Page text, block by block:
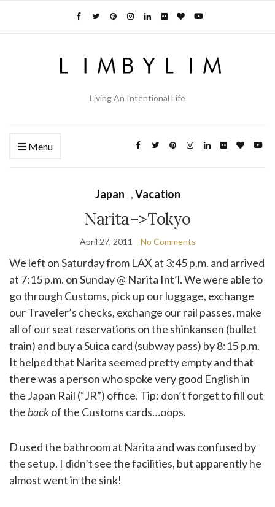
Living An Intentional Life
Menu
Japan ,Vacation
Narita–>Tokyo
April 27, 2011 No Comments
We left on Saturday from LAX at 3:45 p.m. and arrived
at 7:15 p.m. on Sunday @ Narita Int’l. We were able to
go through Customs, pick up our luggage, exchange
our Traveler’s checks, exchange our rail passes, make
all of our seat reservations on the shinkansen (bullet
train) and buy a Suica card (subway pass) by 8:15 p.m.
It helped that Narita seemed pretty empty and that
there was a person who spoke very good English in
the Japan Rail (“JR”) office. Tip: don’t forget to fill out
the backof the Customs cards…oops.
D used the bathroom at Narita and was confused by
the setup. I didn’t see the facilities, but apparently he
almost went in the sink!